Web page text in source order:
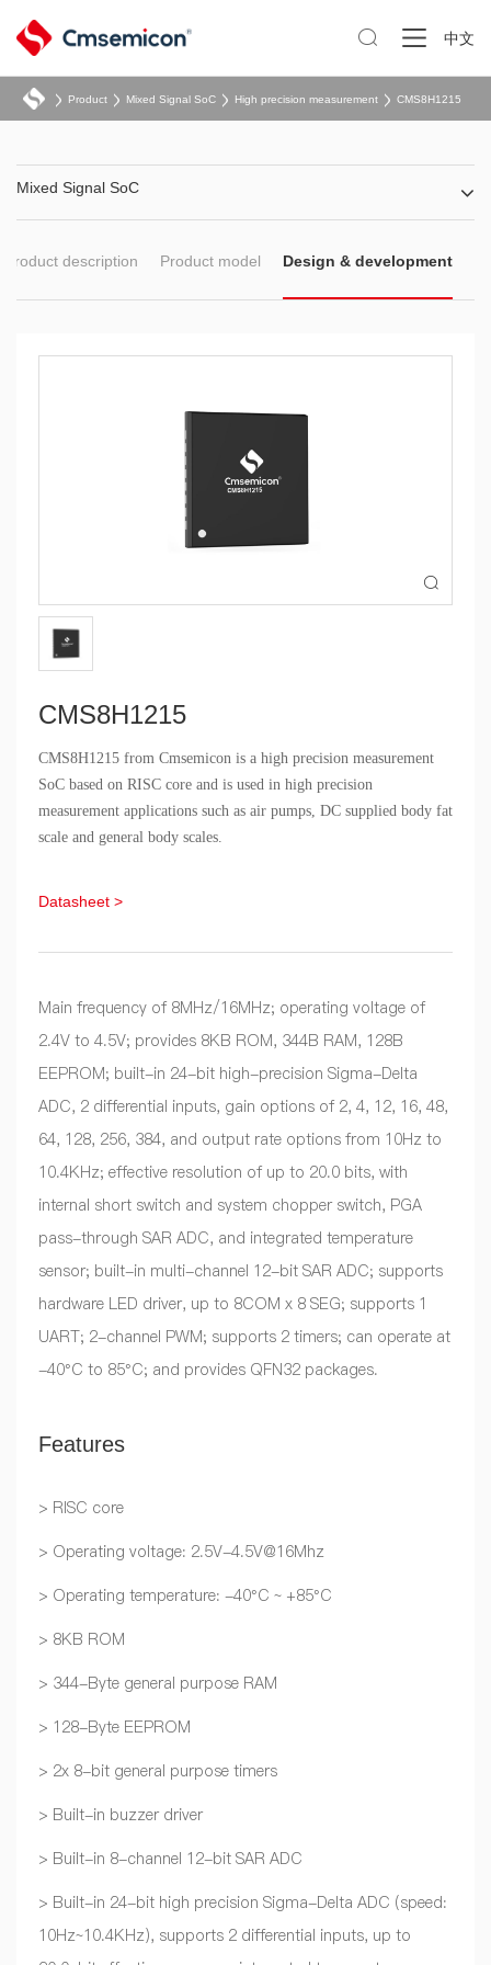
 中文
Product Mixed Signal SoC High precision measurement CMS8H1215
Mixed Signal SoC
Product description Product model Design & development
CMS8H1215
CMS8H1215 from Cmsemicon is a high precision measurement
SoC based on RISC core and is used in high precision
measurement applications such as air pumps, DC supplied body fat
scale and general body scales.
Datasheet >

Main frequency of 8MHz/16MHz; operating voltage of
2.4V to 4.5V; provides 8KB ROM, 344B RAM, 128B
EEPROM; built-in 24-bit high-precision Sigma-Delta
ADC, 2 differential inputs, gain options of 2, 4, 12, 16, 48,
64, 128, 256, 384, and output rate options from 10Hz to
10.4KHz; effective resolution of up to 20.0 bits, with
internal short switch and system chopper switch, PGA
pass-through SAR ADC, and integrated temperature
sensor; built-in multi-channel 12-bit SAR ADC; supports
hardware LED driver, up to 8COM x 8 SEG; supports 1
UART; 2-channel PWM; supports 2 timers; can operate at
-40°C to 85°C; and provides QFN32 packages.
Features
> RISC core
> Operating voltage: 2.5V-4.5V@16Mhz
> Operating temperature: -40°C ~ +85°C
> 8KB ROM
> 344-Byte general purpose RAM
> 128-Byte EEPROM
> 2x 8-bit general purpose timers
> Built-in buzzer driver
> Built-in 8-channel 12-bit SAR ADC
> Built-in 24-bit high precision Sigma-Delta ADC (speed:
10Hz~10.4KHz), supports 2 differential inputs, up to